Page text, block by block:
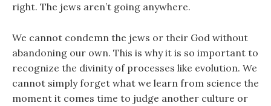
right. The jews aren’t going anywhere.
We cannot condemn the jews or their God without
abandoning our own. This is why it is so important to
recognize the divinity of processes like evolution. We
cannot simply forget what we learn from science the
moment it comes time to judge another culture or